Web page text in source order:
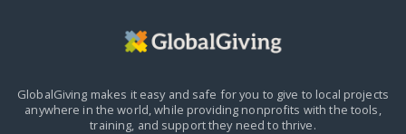
GlobalGiving makes it easy and safe for you to give to local projects
anywhere in the world, while providing nonprofits with the tools,
training, and support they need to thrive.